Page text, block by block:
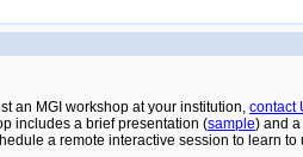
an MGI workshop at your institution, contact
includes a brief presentation (sample) and
a remote interactive session to learn to